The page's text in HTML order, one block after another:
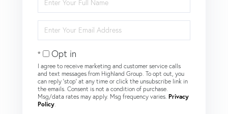
Full
Name
Your
Email
Opt in
I agree to receive marketing and customer service calls
and text messages from Highland Group. To opt out, you
can reply 'stop' at any time or click the unsubscribe link in
the emails. Consent is not a condition of purchase.
Msg/data rates may apply. Msg frequency varies. Privacy
Policy